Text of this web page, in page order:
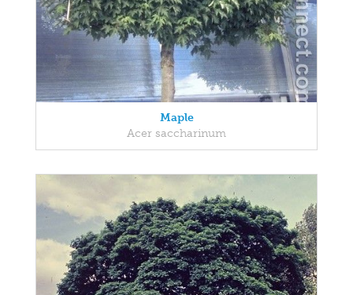
Maple
Acer saccharinum